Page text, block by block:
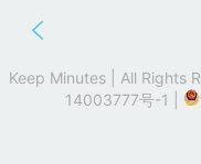
Keep Minutes | All Rights
14003777号-1